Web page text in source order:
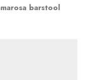
barstool